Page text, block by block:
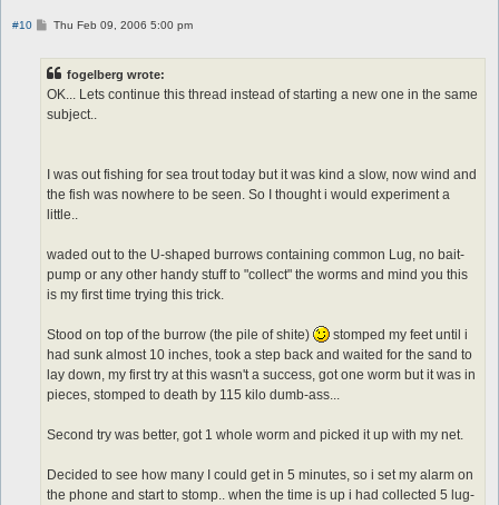
#10
PThu Feb 09, 2006 5:00 pm
fogelberg wrote:
OK... Lets continue this thread instead of starting a new one in the same
subject..
I was out fishing for sea trout today but it was kind a slow, now wind and
the fish was nowhere to be seen. So I thought i would experiment a
little..
waded out to the U-shaped burrows containing common Lug, no bait-
pump or any other handy stuff to "collect" the worms and mind you this
is my first time trying this trick.
Stood on top of the burrow (the pile of shite)
stomped my feet until i
had sunk almost 10 inches, took a step back and waited for the sand to
lay down, my first try at this wasn't a success, got one worm but it was in
pieces, stomped to death by 115 kilo dumb-ass...
Second try was better, got 1 whole worm and picked it up with my net.
Decided to see how many I could get in 5 minutes, so i set my alarm on
the phone and start to stomp.. when the time is up i had collected 5 lug-